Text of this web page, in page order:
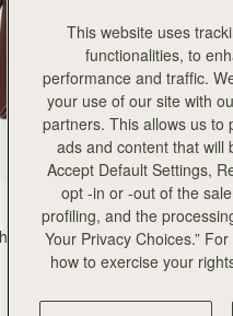
Vanilla Stitch
This website uses
functionalities, to
performance and traffic.
your use of our site with
partners. This allows us to
ads and content that will
Accept Default Settings,
opt -in or -out of the
profiling, and the
Your Privacy Choices.”
how to exercise your